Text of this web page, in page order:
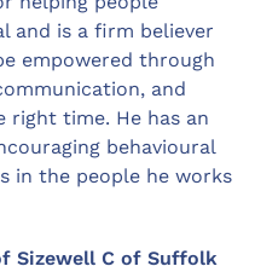
and is a firm believer
empowered through
and
time. He has an
behavioural
in the people he works
Sizewell C of Suffolk